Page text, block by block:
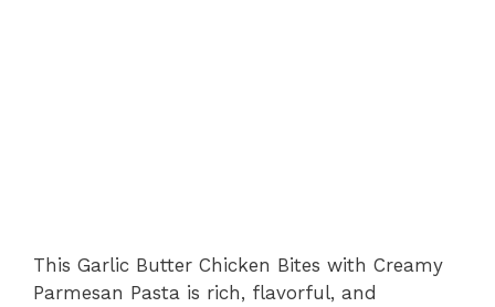
This Garlic Butter Chicken Bites with Creamy
Parmesan Pasta is rich, flavorful, and